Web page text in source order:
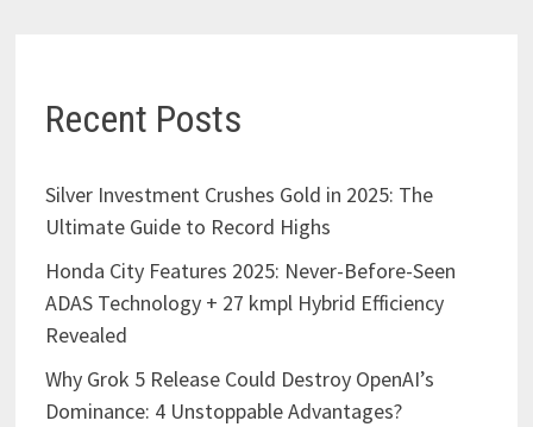
Recent Posts
Silver Investment Crushes Gold in 2025: The
Ultimate Guide to Record Highs
Honda City Features 2025: Never-Before-Seen
ADAS Technology + 27 kmpl Hybrid Efficiency
Revealed
Why Grok 5 Release Could Destroy OpenAI’s
Dominance: 4 Unstoppable Advantages?